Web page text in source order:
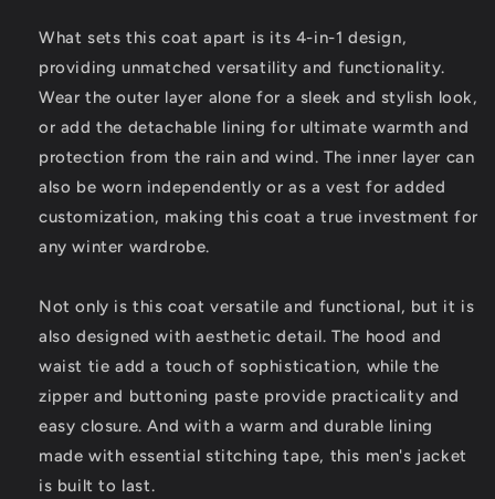
What sets this coat apart is its 4-in-1 design,
providing unmatched versatility and functionality.
Wear the outer layer alone for a sleek and stylish look,
or add the detachable lining for ultimate warmth and
protection from the rain and wind. The inner layer can
also be worn independently or as a vest for added
customization, making this coat a true investment for
any winter wardrobe.
Not only is this coat versatile and functional, but it is
also designed with aesthetic detail. The hood and
waist tie add a touch of sophistication, while the
zipper and buttoning paste provide practicality and
easy closure. And with a warm and durable lining
made with essential stitching tape, this men's jacket
is built to last.